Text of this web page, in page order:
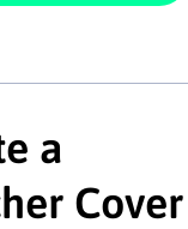
a
Cover